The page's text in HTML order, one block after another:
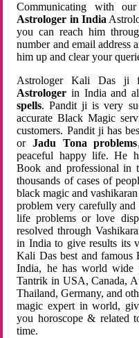
Communicating with
Astrologer in India
you can reach him
number and email address
him up and clear your
Astrologer Kali Das ji
Astrologer in India and
spells. Pandit ji is very
accurate Black Magic
customers. Pandit ji has
orJadu Tona problems
peaceful happy life. He
Book and professional in
thousands of cases of
black magic and
problem very carefully
life problems or love
resolved through
in India to give results its
Kali Das best and
India, he has world wide
Tantrik in USA, Canada,
Thailand, Germany, and
magic expert in world,
you horoscope & related
time.